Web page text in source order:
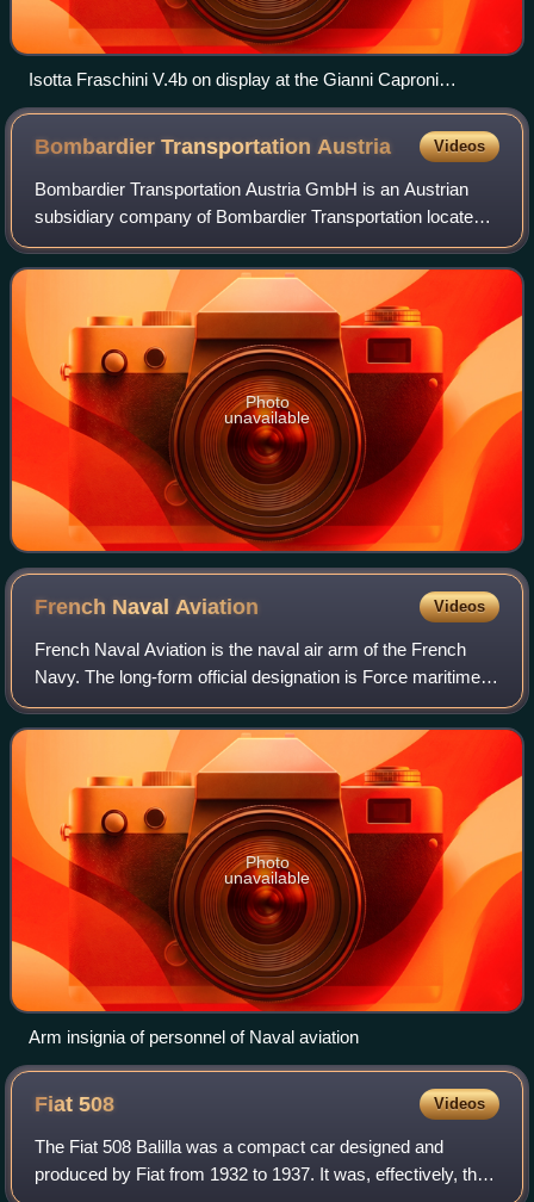
Isotta Fraschini V.4b on display at the Gianni Caproni
Museum of Aeronautics
Bombardier TransportationAustria Videos
Bombardier Transportation Austria GmbH is an Austrian
subsidiary company of Bombardier Transportation located
in Vienna, Austria.
Photo
unavailable
French NavalAviation Videos
French Naval Aviation is the naval air arm of the French
Navy. The long-form official designation is Force maritime
de l'aéronautique navale. Born as a fusion of aircraft carrier
squadrons and the nav
Photo
unavailable
Arm insignia of personnel of Naval aviation
Fiat508 Videos
The Fiat 508 Balilla was a compact car designed and
produced by Fiat from 1932 to 1937. It was, effectively, the